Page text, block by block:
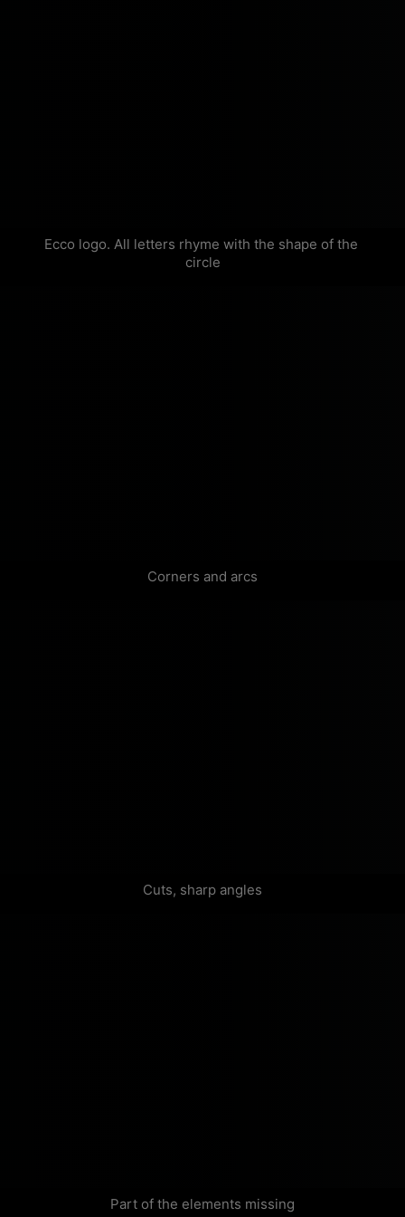
Ecco logo. All letters rhyme with the shape of the
circle
Corners and arcs
Cuts, sharp angles
Part of the elements missing